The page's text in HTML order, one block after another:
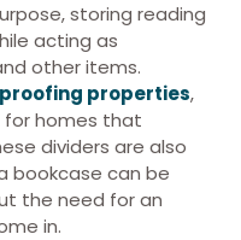
storing reading
acting as
other items.
properties,
for homes that
dividers are also
bookcase can be
the need for an
in.